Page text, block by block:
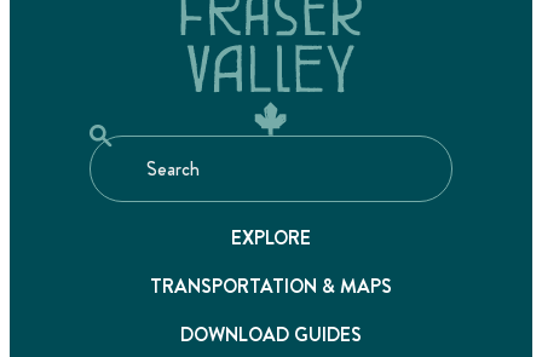
EXPLORE
TRANSPORTATION & MAPS
DOWNLOAD GUIDES